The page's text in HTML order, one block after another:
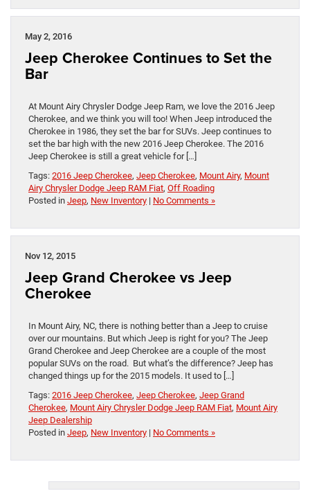
May 2, 2016
Jeep Cherokee Continues to Set the
Bar
At Mount Airy Chrysler Dodge Jeep Ram, we love the 2016 Jeep
Cherokee, and we think you will too! When Jeep introduced the
Cherokee in 1986, they set the bar for SUVs. Jeep continues to
set the bar high with the new 2016 Jeep Cherokee. The 2016
Jeep Cherokee is still a great vehicle for […]
Tags: 2016 Jeep Cherokee, Jeep Cherokee, Mount Airy, Mount
Airy Chrysler Dodge Jeep RAM Fiat, Off Roading
Posted in Jeep, New Inventory | No Comments »
Nov 12, 2015
Jeep Grand Cherokee vs Jeep
Cherokee
In Mount Airy, NC, there is nothing better than a Jeep to cruise
over our mountains. But which Jeep is right for you? The Jeep
Grand Cherokee and Jeep Cherokee are a couple of the most
popular SUVs on the road. But what’s the difference? Jeep has
changed things up for the 2015 models. It used to […]
Tags: 2016 Jeep Cherokee, Jeep Cherokee, Jeep Grand
Cherokee, Mount Airy Chrysler Dodge Jeep RAM Fiat, Mount Airy
Jeep Dealership
Posted in Jeep, New Inventory | No Comments »